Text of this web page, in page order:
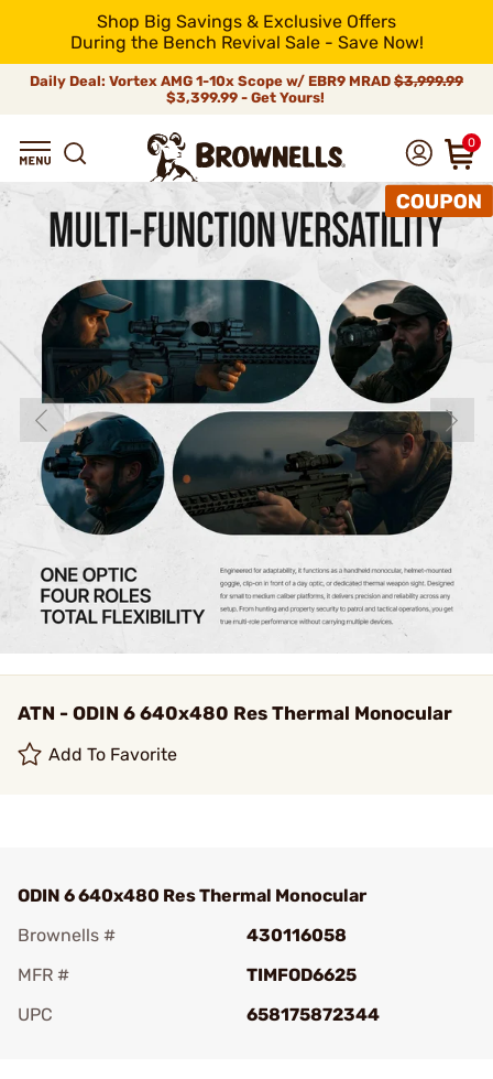
Shop Big Savings & Exclusive Offers
During the Bench Revival Sale - Save Now!
Daily Deal: Vortex AMG 1-10x Scope w/ EBR9 MRAD $3,999.99
$3,399.99 - Get Yours!
0
ATN - ODIN 6 640x480 Res Thermal Monocular
Add To Favorite
ODIN 6 640x480 Res Thermal Monocular
Brownells #
430116058
MFR #
TIMFOD6625
UPC
658175872344